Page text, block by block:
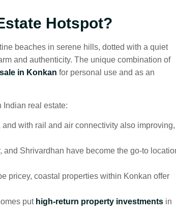
Hotspot?
beaches in serene hills, dotted with a quiet
and authenticity. The unique combination of
in Konkan for personal use and as an
Indian real estate:
with rail and air connectivity also improving,
Shrivardhan have become the go-to
pricey, coastal properties within Konkan offer
put high-return property investments in